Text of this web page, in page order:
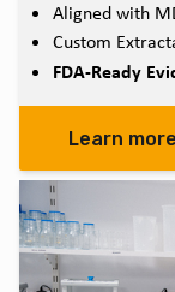
Aligned with
Custom
FDA-Ready
Learn more